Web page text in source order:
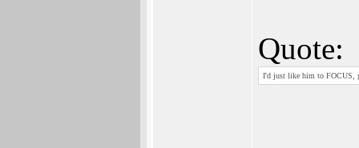
Quote:
I'd just like him to FOCUS,